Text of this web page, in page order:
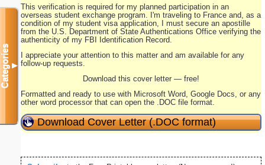
This verification is required for my planned participation in an
overseas student exchange program. I'm traveling to France and, as a
condition of my student visa application, I must secure an apostille
from the U.S. Department of State Authentications Office verifying the
authenticity of my FBI Identification Record.
I appreciate your attention to this matter and am available for any
follow-up requests.
Download this cover letter — free!
Formatted and ready to use with Microsoft Word, Google Docs, or any
other word processor that can open the .DOC file format.
Download Cover Letter (.DOC format)
Categories▼